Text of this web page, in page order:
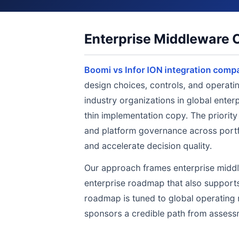
Enterprise Middleware
Boomi vs Infor ION integration
design choices, controls, and
industry organizations in global
thin implementation copy. The
and platform governance across
and accelerate decision quality.
Our approach frames enterprise
enterprise roadmap that also
roadmap is tuned to global
sponsors a credible path from